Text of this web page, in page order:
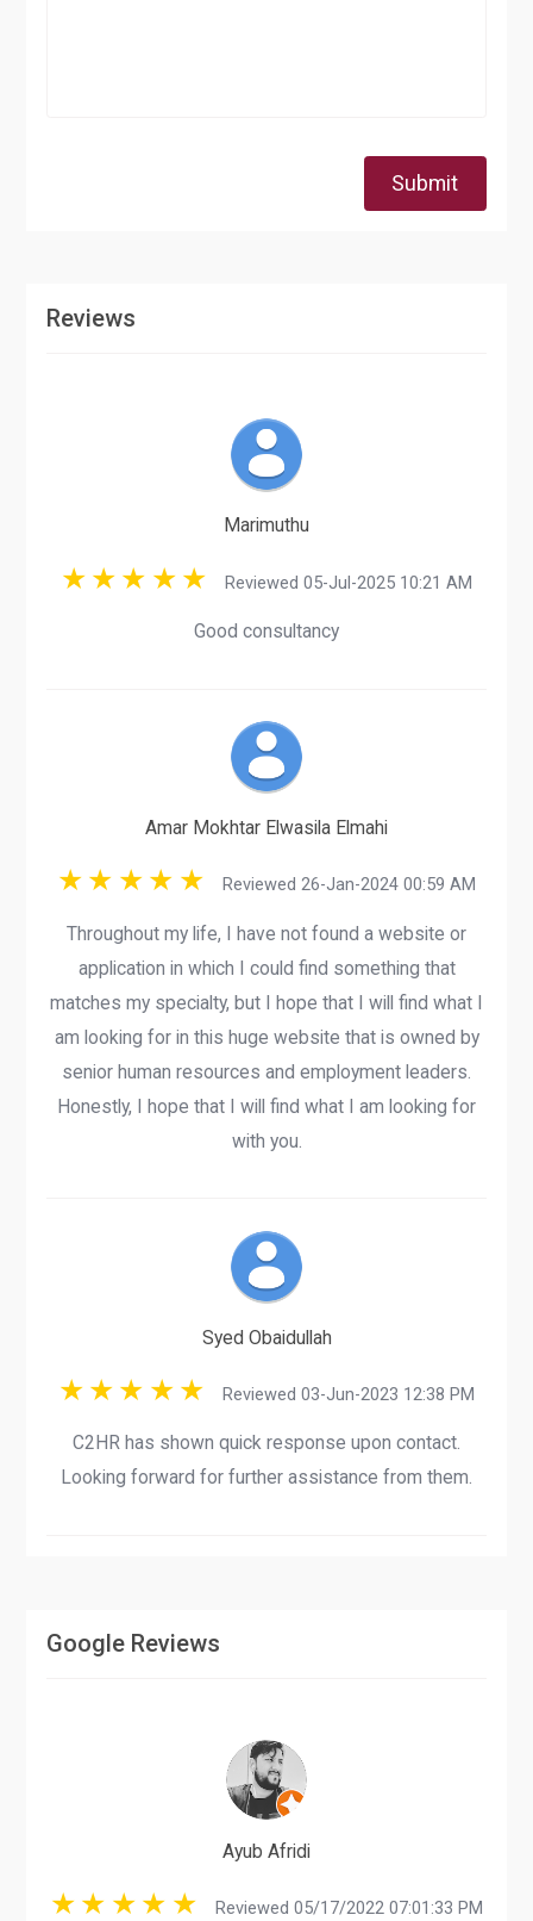
Submit
Reviews
Marimuthu
Reviewed 05-Jul-2025 10:21 AM
Good consultancy
Amar Mokhtar Elwasila Elmahi
Reviewed 26-Jan-2024 00:59 AM
Throughout my life, I have not found a website or
application in which I could find something that
matches my specialty, but I hope that I will find what I
am looking for in this huge website that is owned by
senior human resources and employment leaders.
Honestly, I hope that I will find what I am looking for
with you.
Syed Obaidullah
Reviewed 03-Jun-2023 12:38 PM
C2HR has shown quick response upon contact.
Looking forward for further assistance from them.
Google Reviews
Ayub Afridi
Reviewed 05/17/2022 07:01:33 PM